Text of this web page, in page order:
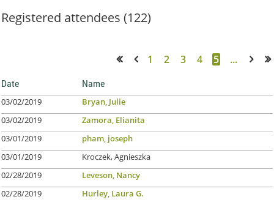
Registered attendees (122)
1 2 3 4 5 ...
Date Name
03/02/2019
Bryan, Julie
03/02/2019
Zamora, Elianita
03/01/2019
pham, joseph
03/01/2019
Kroczek, Agnieszka
02/28/2019
Leveson, Nancy
02/28/2019
Hurley, Laura G.